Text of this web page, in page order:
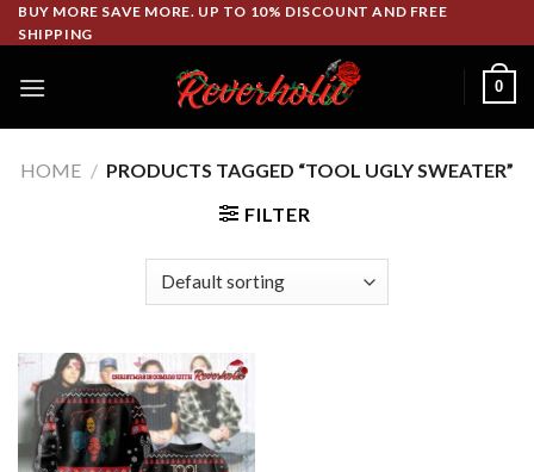
Skip
to
BUY MORE SAVE MORE. UP TO 10% DISCOUNT AND FREE
SHIPPING
0
HOME / PRODUCTS TAGGED “TOOL UGLY SWEATER”
FILTER